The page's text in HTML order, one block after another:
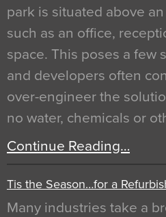
park is situated above
such as an office,
space. This poses a few
and developers often
over-engineer the
no water, chemicals or
Continue Reading…
Tis the Season…for a
Many industries take a